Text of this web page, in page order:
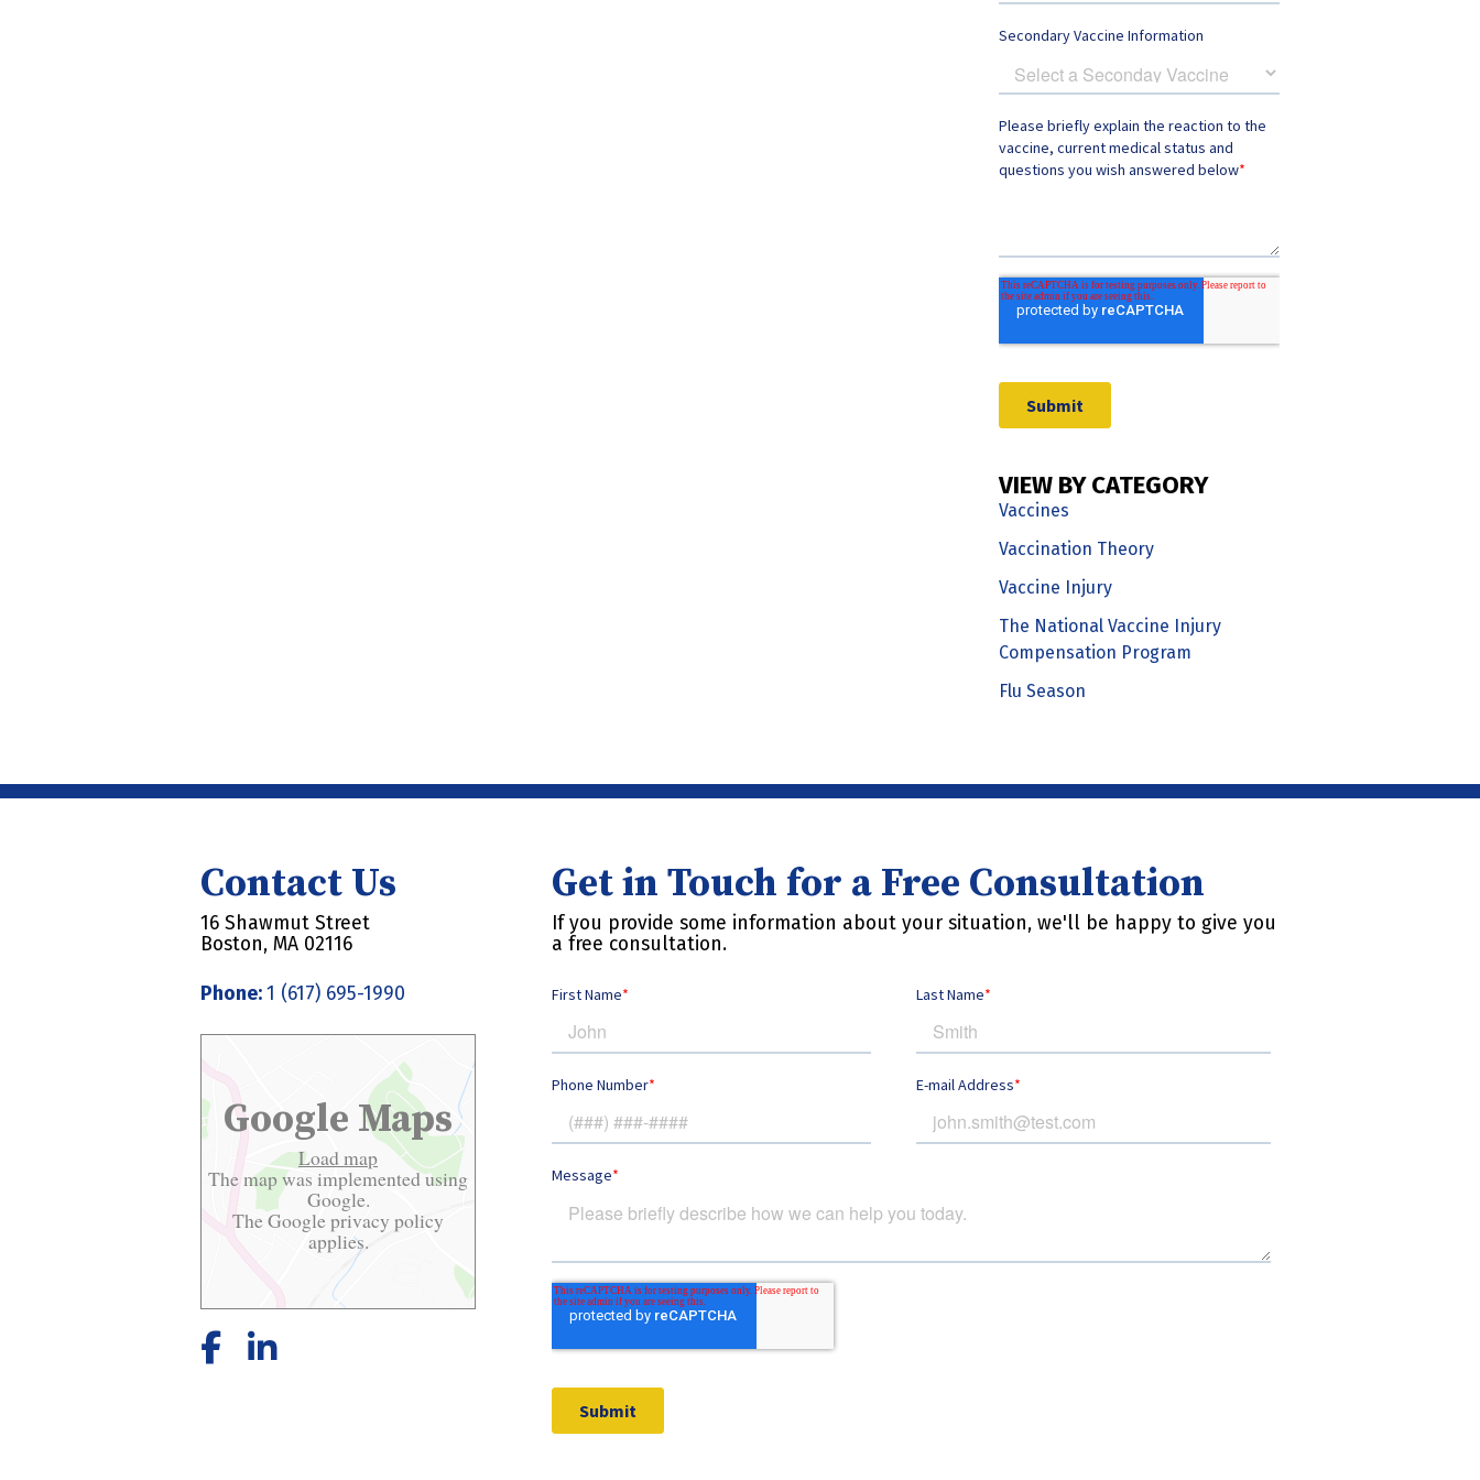
VIEW BY CATEGORY
Vaccines
Vaccination Theory
Vaccine Injury
The National Vaccine Injury
Compensation Program
Flu Season
Contact Us
16 Shawmut Street
Boston, MA 02116
Phone:1 (617) 695-1990
Google Maps
Load map
The map was implemented using
Google.
The Googleprivacy policy
applies.
Get in Touch for a Free Consultation
If you provide some information about your situation, we'll be happy to give you
a free consultation.